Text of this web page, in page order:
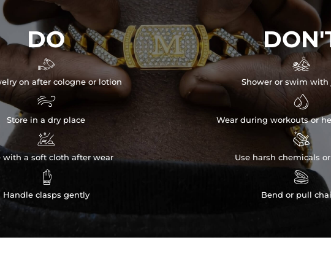
DO

on after cologne or lotion

Store in a dry place

with a soft cloth after wear

Handle clasps gently

Shower or swim with

Wear during workouts or

Use harsh chemicals

Bend or pull